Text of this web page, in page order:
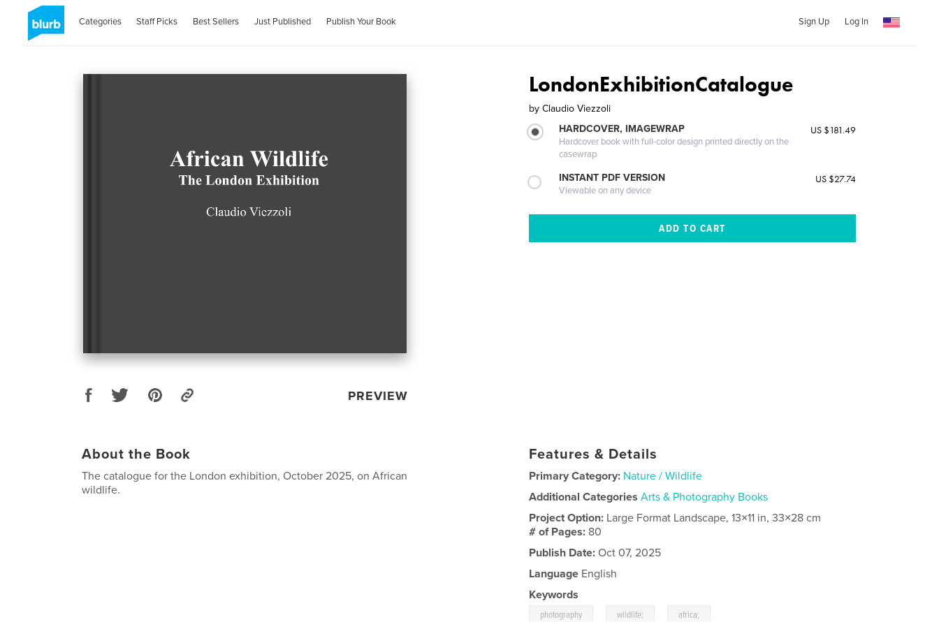
Categories Staff Picks Best Sellers Just Published Publish Your Book Sign Up Log In
PREVIEW
LondonExhibitionCatalogue
by Claudio Viezzoli
HARDCOVER, IMAGEWRAP
Hardcover book with full-color design printed directly on the
casewrap
US $181.49
INSTANT PDF VERSION
Viewable on any device
US $27.74
About the Book
The catalogue for the London exhibition, October 2025, on African
wildlife.
Features & Details
Primary Category: Nature / Wildlife
Additional Categories Arts & Photography Books
Project Option: Large Format Landscape, 13×11 in, 33×28 cm
# of Pages: 80
Publish Date: Oct 07, 2025
Language English
Keywords
photography wildlife; africa;